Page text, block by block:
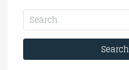
Search